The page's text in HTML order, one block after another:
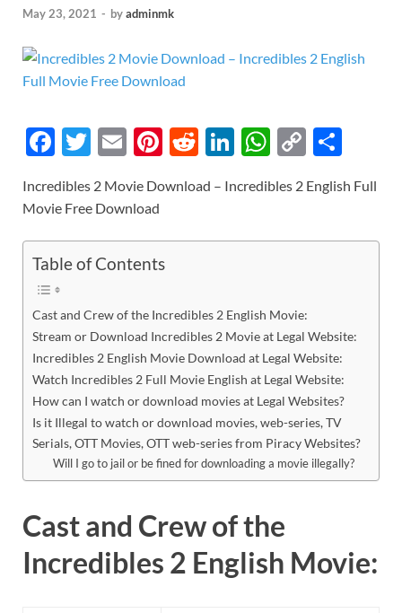
May 23, 2021 - byadminmk
F
e
o
o
k
T
itt
E
ail
Pi
er
t
R
d
Li
k
W
at
p
C
p
k
ar
Incredibles 2 Movie Download – Incredibles 2 English Full
Movie Free Download
Table of Contents
Cast and Crew of the Incredibles 2 English Movie:
Stream or Download Incredibles 2 Movie at Legal Website:
Incredibles 2 English Movie Download at Legal Website:
Watch Incredibles 2 Full Movie English at Legal Website:
How can I watch or download movies at Legal Websites?
Is it Illegal to watch or download movies, web-series, TV
Serials, OTT Movies, OTT web-series from Piracy Websites?
Will I go to jail or be fined for downloading a movie illegally?
Cast and Crew of the
Incredibles 2 English Movie: